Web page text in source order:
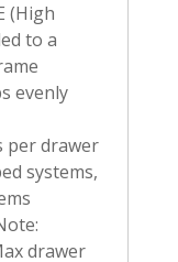
(High
to a
evenly
per drawer
systems,
drawer